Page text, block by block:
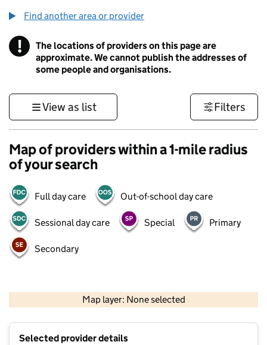
Find another area or provider
! Information
The locations of providers on this page are
approximate. We cannot publish the addresses of
some people and organisations.
View as list Filters
Map of providers within a 1-mile radius
of your search
Full day care Out-of-school day care
Sessional day care Special Primary
Secondary
Map layer: None selected
Contains OS data © Crown copyright and database rights 2026
Selected provider details